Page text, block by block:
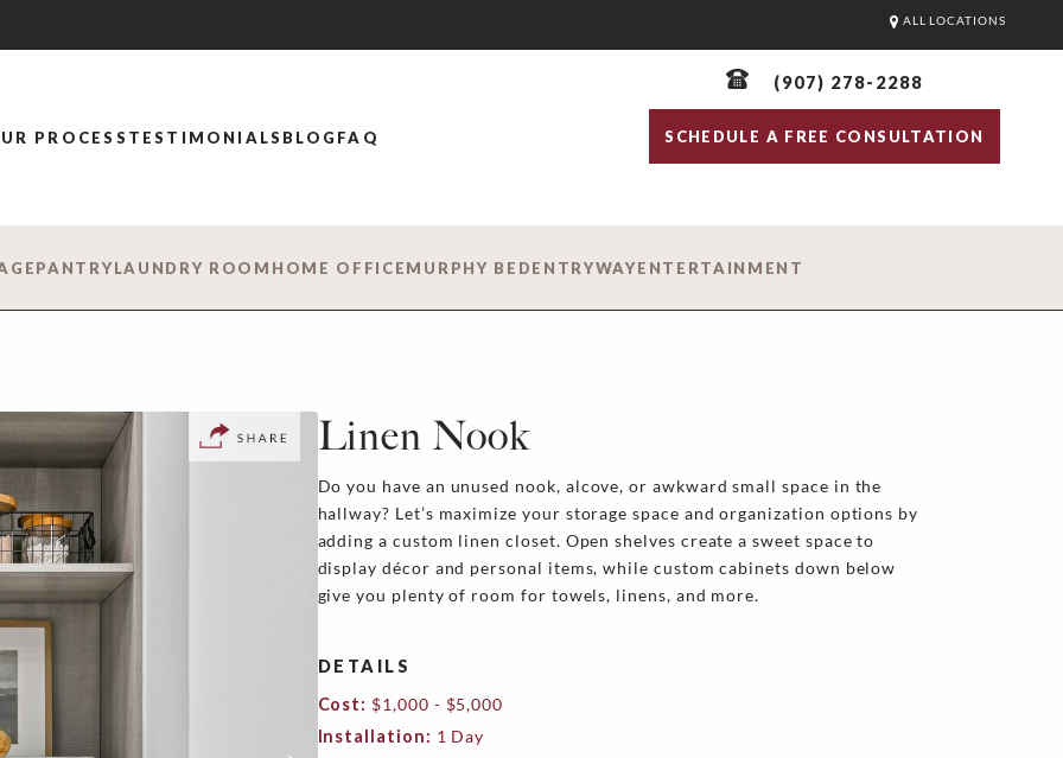
ALL LOCATIONS
PROCESS TESTIMONIALS BLOG FAQ
(907) 278-2288
SCHEDULE A FREE CONSULTATION
PANTRYLAUNDRY ROOM HOME OFFICEMURPHY BEDENTRYWAYENTERTAINMENT
Linen Nook
Do you have an unused nook, alcove, or awkward small space in the
hallway? Let’s maximize your storage space and organization options by
adding a custom linen closet. Open shelves create a sweet space to
display décor and personal items, while custom cabinets down below
give you plenty of room for towels, linens, and more.
DETAILS
Cost: $1,000 - $5,000
Installation: 1 Day